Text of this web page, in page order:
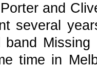
and
several
time in